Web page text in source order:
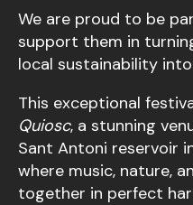
We are proud to be
support them in
local sustainability
This exceptional
Quiosc, a stunning
Sant Antoni reservoir
where music, nature,
together in perfect